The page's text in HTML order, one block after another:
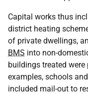
Capital works thus
district heating
of private dwellings,
BMS into non-
buildings treated
examples, schools
included mail-out to